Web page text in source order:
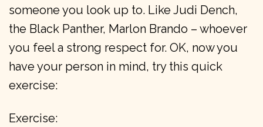
someone you look up to. Like Judi Dench,
the Black Panther, Marlon Brando – whoever
you feel a strong respect for. OK, now you
have your person in mind, try this quick
exercise:
Exercise: